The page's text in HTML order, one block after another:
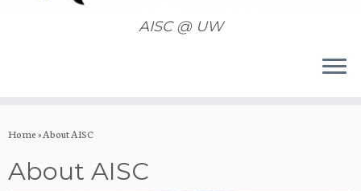
AISC @ UW
Home»About AISC
About AISC